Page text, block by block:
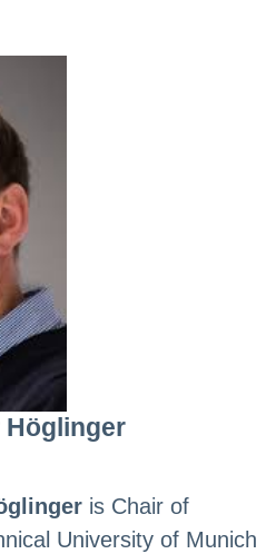
is Chair of
University of Munich